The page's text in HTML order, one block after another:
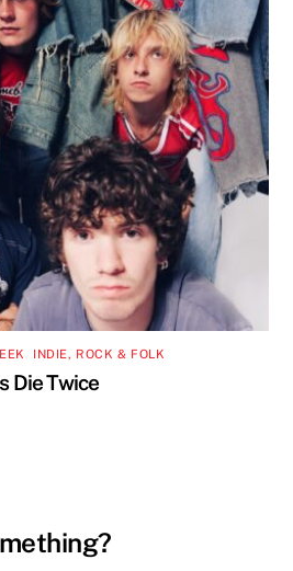
INDIE, ROCK & FOLK
Die Twice